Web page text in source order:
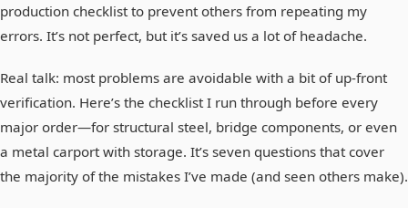
production checklist to prevent others from repeating my
errors. It’s not perfect, but it’s saved us a lot of headache.
Real talk: most problems are avoidable with a bit of up-front
verification. Here’s the checklist I run through before every
major order—for structural steel, bridge components, or even
a metal carport with storage. It’s seven questions that cover
the majority of the mistakes I’ve made (and seen others make).